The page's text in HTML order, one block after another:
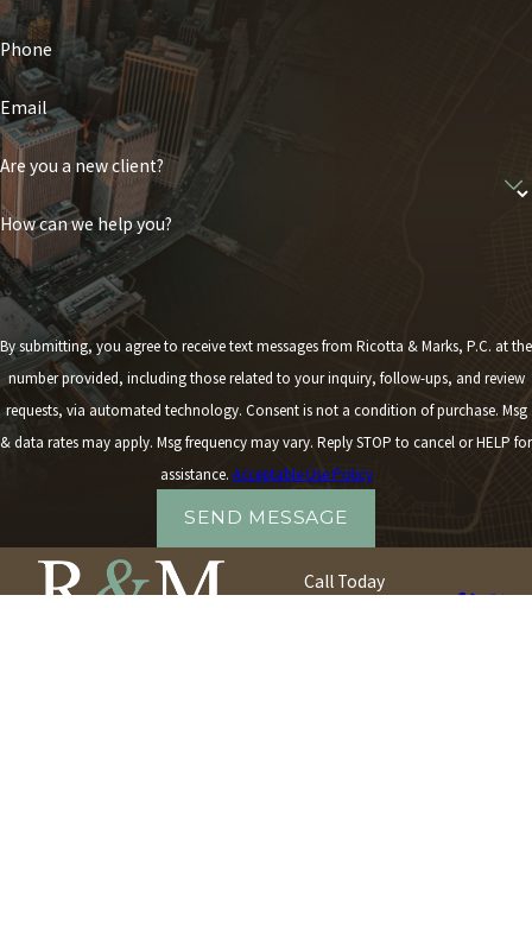
Phone
Email
Are you a new client?
How can we help you?
By submitting, you agree to receive text messages from Ricotta & Marks, P.C. at the
number provided, including those related to your inquiry, follow-ups, and review
requests, via automated technology. Consent is not a condition of purchase. Msg
& data rates may apply. Msg frequency may vary. Reply STOP to cancel or HELP for
assistance. Acceptable Use Policy
SEND MESSAGE
Call Today